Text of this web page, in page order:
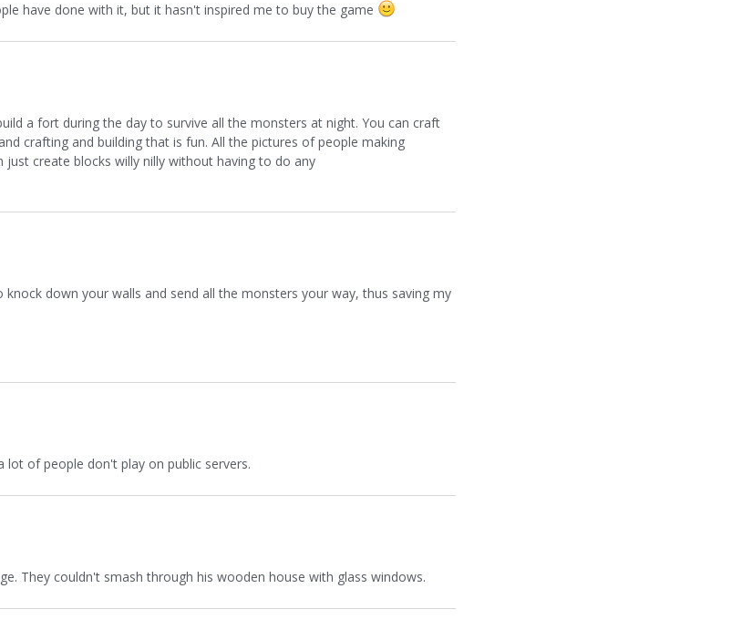
have done with it, but it hasn't inspired me to buy the game
a fort during the day to survive all the monsters at night. You can craft
crafting and building that is fun. All the pictures of people making
create blocks willy nilly without having to do any
down your walls and send all the monsters your way, thus saving my
of people don't play on public servers.
They couldn't smash through his wooden house with glass windows.